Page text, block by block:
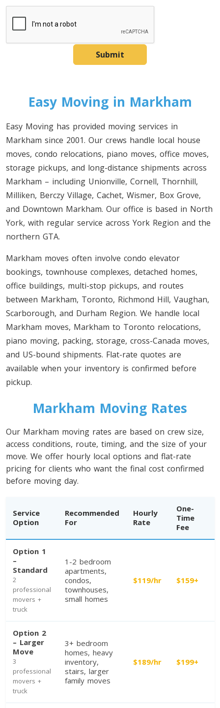
Toronto To Calgary
Toronto To Edmonton
Edmonton To Toronto
Vancouver To Toronto
Submit
Easy Moving in Markham
Easy Moving has provided moving services in
Markham since 2001. Our crews handle local house
moves, condo relocations, piano moves, office moves,
storage pickups, and long-distance shipments across
Markham – including Unionville, Cornell, Thornhill,
Milliken, Berczy Village, Cachet, Wismer, Box Grove,
and Downtown Markham. Our office is based in North
York, with regular service across York Region and the
northern GTA.
Markham moves often involve condo elevator
bookings, townhouse complexes, detached homes,
office buildings, multi-stop pickups, and routes
between Markham, Toronto, Richmond Hill, Vaughan,
Scarborough, and Durham Region. We handle local
Markham moves, Markham to Toronto relocations,
piano moving, packing, storage, cross-Canada moves,
and US-bound shipments. Flat-rate quotes are
available when your inventory is confirmed before
pickup.
Markham Moving Rates
Our Markham moving rates are based on crew size,
access conditions, route, timing, and the size of your
move. We offer hourly local options and flat-rate
pricing for clients who want the final cost confirmed
before moving day.
Service
Option
Recommended
For
Hourly
Rate
One-
Time
Fee
Option 1
–
Standard
2
professional
movers +
truck
1-2 bedroom
apartments,
condos,
townhouses,
small homes
$119/hr $159+
Option 2
– Larger
Move
3
professional
movers +
truck
3+ bedroom
homes, heavy
inventory,
stairs, larger
family moves
$189/hr $199+